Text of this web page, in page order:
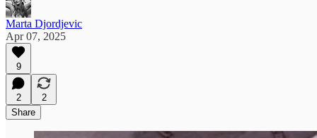
Marta Djordjevic
Apr 07, 2025
9
2
2
Share